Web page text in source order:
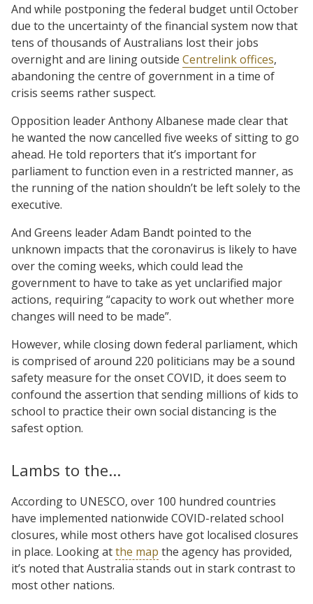
And while postponing the federal budget until October
due to the uncertainty of the financial system now that
tens of thousands of Australians lost their jobs
overnight and are lining outside Centrelink offices,
abandoning the centre of government in a time of
crisis seems rather suspect.
Opposition leader Anthony Albanese made clear that
he wanted the now cancelled five weeks of sitting to go
ahead. He told reporters that it’s important for
parliament to function even in a restricted manner, as
the running of the nation shouldn’t be left solely to the
executive.
And Greens leader Adam Bandt pointed to the
unknown impacts that the coronavirus is likely to have
over the coming weeks, which could lead the
government to have to take as yet unclarified major
actions, requiring “capacity to work out whether more
changes will need to be made”.
However, while closing down federal parliament, which
is comprised of around 220 politicians may be a sound
safety measure for the onset COVID, it does seem to
confound the assertion that sending millions of kids to
school to practice their own social distancing is the
safest option.
Lambs to the…
According to UNESCO, over 100 hundred countries
have implemented nationwide COVID-related school
closures, while most others have got localised closures
in place. Looking atthe map the agency has provided,
it’s noted that Australia stands out in stark contrast to
most other nations.